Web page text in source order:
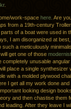
.
work-space here . Are
from a 19th-century
of a boat were used in
I am disorganized at
a meticulously
get one of those
completely unusable
place a single synthesizer
with a molded plywood
I get all my work done and
looking design
and then chastise them
leading. After they leave I